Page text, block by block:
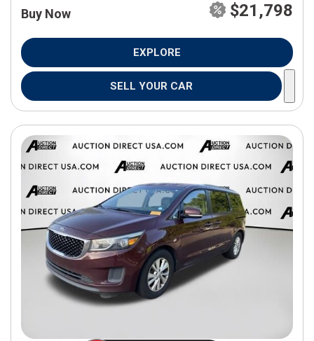
Buy Now $21,798
EXPLORE
SELL YOUR CAR